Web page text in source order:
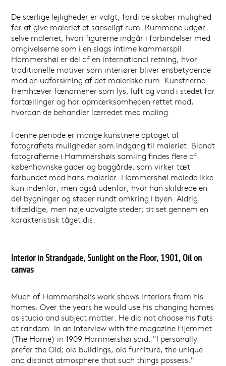
De særlige lejligheder er valgt, fordi de skaber mulighed
for at give maleriet et sanseligt rum. Rummene udgør
selve maleriet, hvori figurerne indgår i forbindelser med
omgivelserne som i en slags intime kammerspil.
Hammershøi er del af en international retning, hvor
traditionelle motiver som interiører bliver ensbetydende
med en udforskning af det maleriske rum. Kunstnerne
fremhæver fænomener som lys, luft og vand i stedet for
fortællinger og har opmærksomheden rettet mod,
hvordan de behandler lærredet med maling.
I denne periode er mange kunstnere optaget af
fotografiets muligheder som indgang til maleriet. Blandt
fotografierne i Hammershøis samling findes flere af
københavnske gader og baggårde, som virker tæt
forbundet med hans malerier. Hammershøi malede ikke
kun indenfor, men også udenfor, hvor han skildrede en
del bygninger og steder rundt omkring i byen. Aldrig
tilfældige, men nøje udvalgte steder; tit set gennem en
karakteristisk tåget dis.
Interior in Strandgade, Sunlight on the Floor, 1901, Oil on
canvas
Much of Hammershøi’s work shows interiors from his
homes. Over the years he would use his changing homes
as studio and subject matter. He did not choose his flats
at random. In an interview with the magazine Hjemmet
(The Home) in 1909 Hammershøi said: "I personally
prefer the Old; old buildings, old furniture, the unique
and distinct atmosphere that such things possess."